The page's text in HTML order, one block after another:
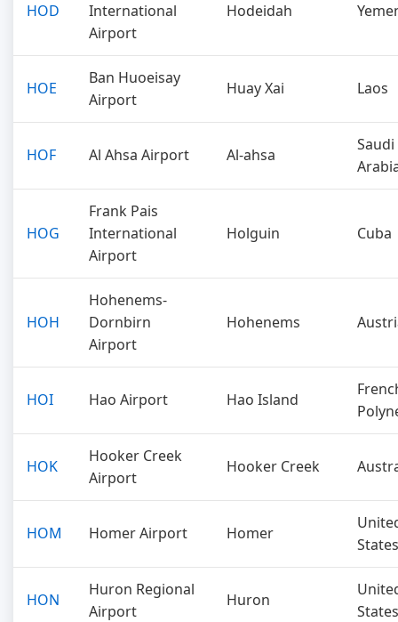
HOD
International
Airport
Hodeidah
HOE
Ban Huoeisay
Airport
Huay Xai Laos
HOF Al Ahsa Airport Al-ahsa
Saudi
HOG
Frank Pais
International
Airport
Holguin Cuba
HOH
Hohenems-
Dornbirn
Airport
Hohenems
HOI Hao Airport Hao Island
HOK
Hooker Creek
Airport
Hooker Creek
HOM Homer Airport Homer
States
HON
Huron Regional
Airport
Huron
States